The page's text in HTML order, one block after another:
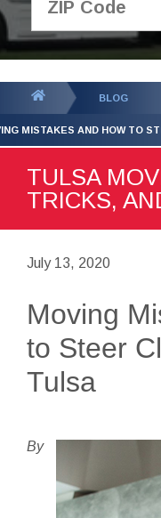
BLOG
MISTAKES AND HOW TO
TULSA
TRICKS,
July 13, 2020
Moving
to Steer
Tulsa
By